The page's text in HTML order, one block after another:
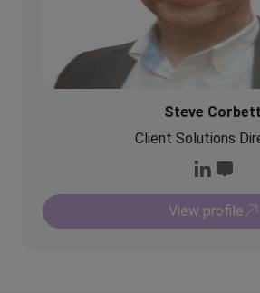
Steve Corbett
Client Solutions
View profile